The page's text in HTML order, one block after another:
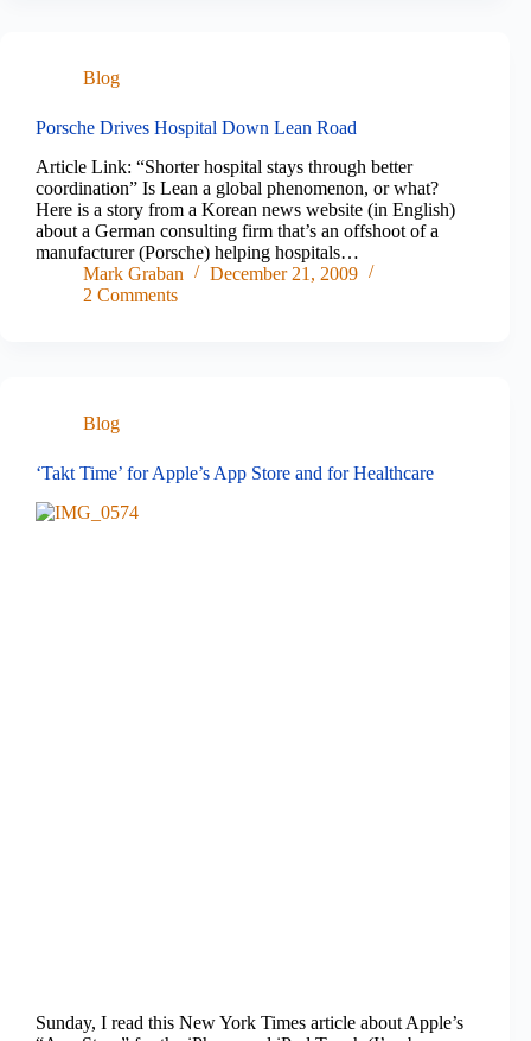
Blog
Porsche Drives Hospital Down Lean Road
Article Link: “Shorter hospital stays through better
coordination” Is Lean a global phenomenon, or what?
Here is a story from a Korean news website (in English)
about a German consulting firm that’s an offshoot of a
manufacturer (Porsche) helping hospitals…
Mark Graban
December 21, 2009
2 Comments
Blog
‘Takt Time’ for Apple’s App Store and for Healthcare
Sunday, I read this New York Times article about Apple’s